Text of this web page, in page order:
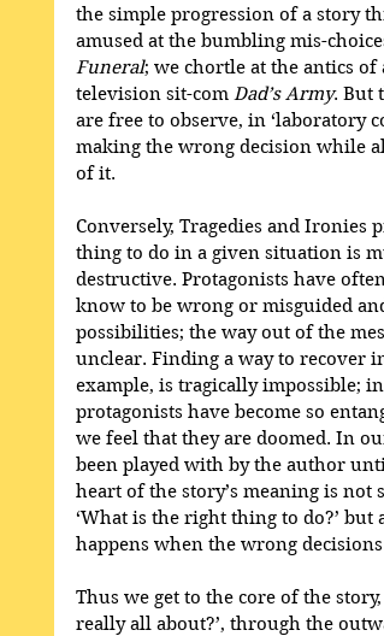
the simple progression of a story
amused at the bumbling mis-
Funeral; we chortle at the antics
television sit-com Dad’s Army. But
are free to observe, in ‘laboratory
making the wrong decision while
of it.
Conversely, Tragedies and
thing to do in a given situation is
destructive. Protagonists have
know to be wrong or misguided
possibilities; the way out of the
unclear. Finding a way to recover
example, is tragically impossible;
protagonists have become so
we feel that they are doomed. In
been played with by the author
heart of the story’s meaning is
‘What is the right thing to do?’
happens when the wrong decisions
Thus we get to the core of the
really all about?’, through the